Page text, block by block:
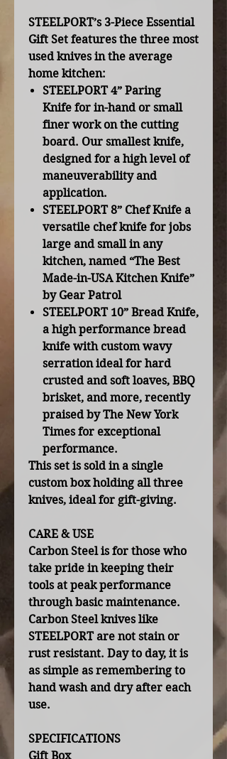
STEELPORT’s 3-Piece Essential
Gift Set features the three most
used knives in the average
home kitchen:
STEELPORT 4” Paring
Knife for in-hand or small
finer work on the cutting
board. Our smallest knife,
designed for a high level of
maneuverability and
application.
STEELPORT 8” Chef Knife a
versatile chef knife for jobs
large and small in any
kitchen, named “The Best
Made-in-USA Kitchen Knife”
by Gear Patrol
STEELPORT 10” Bread Knife,
a high performance bread
knife with custom wavy
serration ideal for hard
crusted and soft loaves, BBQ
brisket, and more, recently
praised by The New York
Times for exceptional
performance.
This set is sold in a single
custom box holding all three
knives, ideal for gift-giving.
CARE & USE
Carbon Steel is for those who
take pride in keeping their
tools at peak performance
through basic maintenance.
Carbon Steel knives like
STEELPORT are not stain or
rust resistant. Day to day, it is
as simple as remembering to
hand wash and dry after each
use.
SPECIFICATIONS
Gift Box